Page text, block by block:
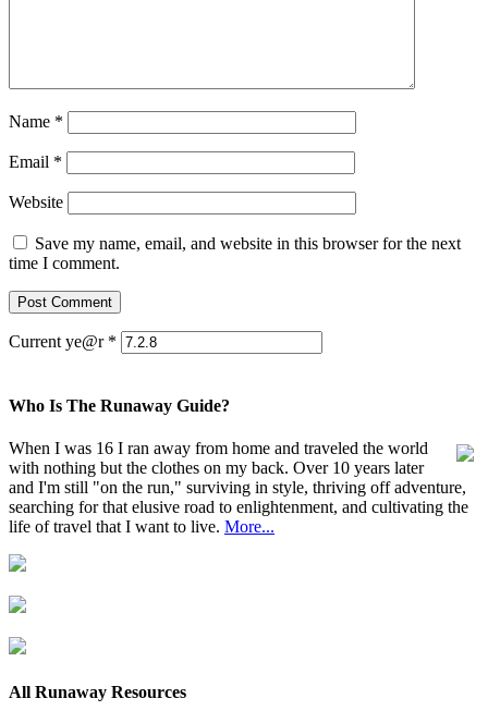
Name *
Email *
Website
Save my name, email, and website in this browser for the next
time I comment.
Current ye@r *
Who Is The Runaway Guide?
When I was 16 I ran away from home and traveled the world
with nothing but the clothes on my back. Over 10 years later
and I'm still "on the run," surviving in style, thriving off adventure,
searching for that elusive road to enlightenment, and cultivating the
life of travel that I want to live. More...
All Runaway Resources